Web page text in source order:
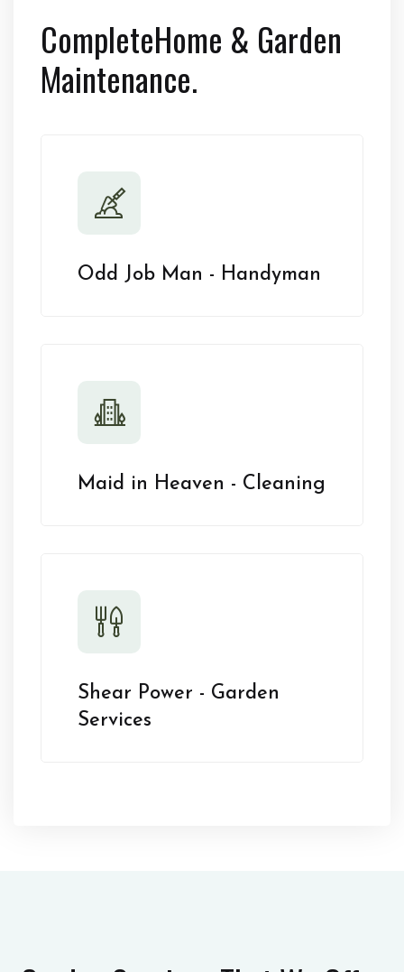
CompleteHome & Garden
Maintenance.
Odd Job Man - Handyman
Maid in Heaven - Cleaning
Shear Power - Garden
Services